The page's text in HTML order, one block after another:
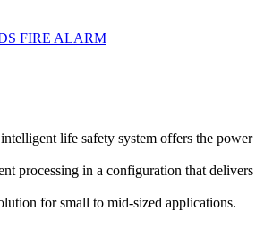
FIRE ALARM
life safety system offers the power
processing in a configuration that delivers
for small to mid-sized applications.